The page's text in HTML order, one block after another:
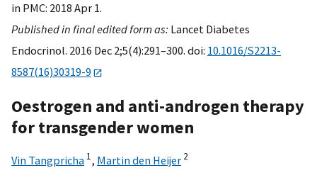
in PMC: 2018 Apr 1.
Published in final edited form as: Lancet Diabetes
Endocrinol. 2016 Dec 2;5(4):291–300. doi: 10.1016/S2213-
8587(16)30319-9
Oestrogen and anti-androgen therapy
for transgender women
Vin Tangpricha 1, Martin den Heijer 2